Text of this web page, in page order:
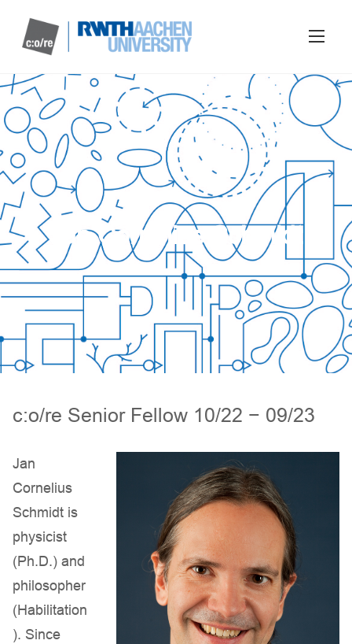
Jan Cornelius Schmidt
c:o/re Senior Fellow 10/22 − 09/23
Jan
Cornelius
Schmidt is
physicist
(Ph.D.) and
philosopher
(Habilitation
). Since